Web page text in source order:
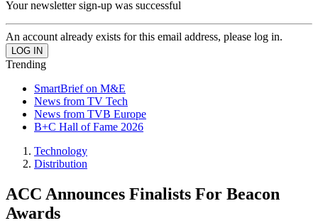
Your newsletter sign-up was successful
An account already exists for this email address, please log in.
Trending
SmartBrief on M&E
News from TV Tech
News from TVB Europe
B+C Hall of Fame 2026
Technology
Distribution
ACC Announces Finalists For Beacon
Awards